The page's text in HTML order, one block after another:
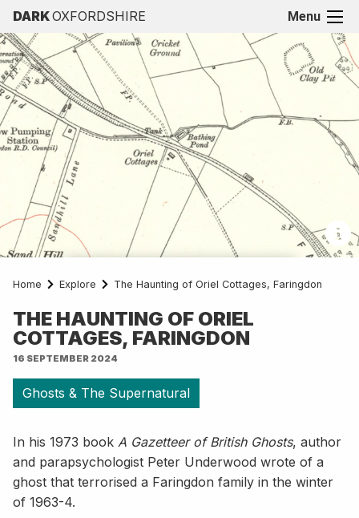
DARKOXFORDSHIRE Menu
OldMapsOnline.org
Home Explore The Haunting of Oriel Cottages, Faringdon
THE HAUNTING OF ORIEL
COTTAGES, FARINGDON
16 SEPTEMBER 2024
Ghosts & The Supernatural
In his 1973 book A Gazetteer of British Ghosts, author
and parapsychologist Peter Underwood wrote of a
ghost that terrorised a Faringdon family in the winter
of 1963-4.